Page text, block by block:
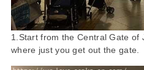
1.Start from the Central Gate of
where just you get out the gate.